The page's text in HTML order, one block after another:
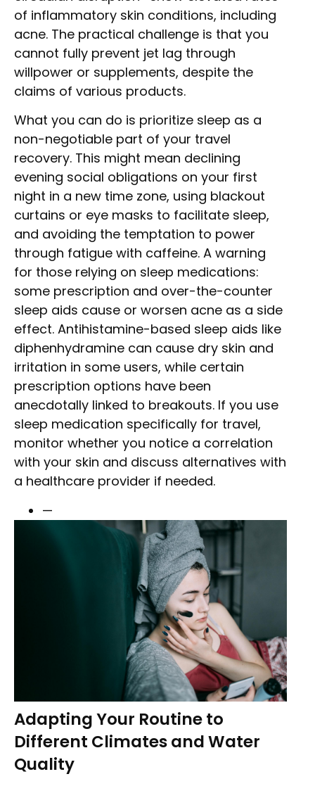
of inflammatory skin conditions, including
acne. The practical challenge is that you
cannot fully prevent jet lag through
willpower or supplements, despite the
claims of various products.
What you can do is prioritize sleep as a
non-negotiable part of your travel
recovery. This might mean declining
evening social obligations on your first
night in a new time zone, using blackout
curtains or eye masks to facilitate sleep,
and avoiding the temptation to power
through fatigue with caffeine. A warning
for those relying on sleep medications:
some prescription and over-the-counter
sleep aids cause or worsen acne as a side
effect. Antihistamine-based sleep aids like
diphenhydramine can cause dry skin and
irritation in some users, while certain
prescription options have been
anecdotally linked to breakouts. If you use
sleep medication specifically for travel,
monitor whether you notice a correlation
with your skin and discuss alternatives with
a healthcare provider if needed.
—
Adapting Your Routine to
Different Climates and Water
Quality